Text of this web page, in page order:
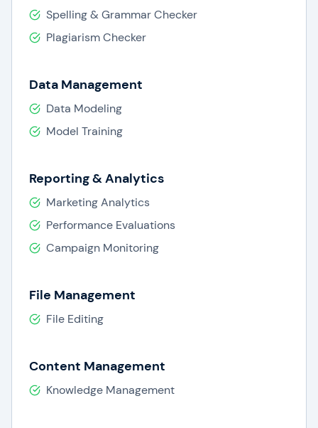
Spelling & Grammar Checker
Plagiarism Checker
Data Management
Data Modeling
Model Training
Reporting & Analytics
Marketing Analytics
Performance Evaluations
Campaign Monitoring
File Management
File Editing
Content Management
Knowledge Management